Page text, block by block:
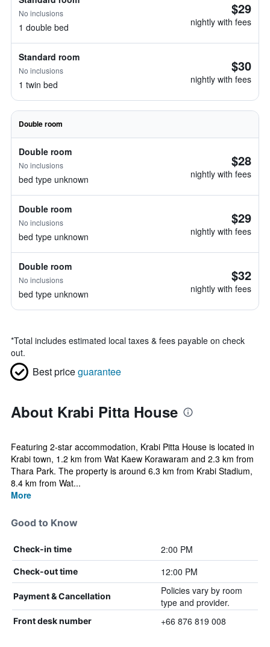
No inclusions
1 double bed
$29
nightly with fees
Standard room
No inclusions
1 twin bed
$30
nightly with fees
Double room
Double room
No inclusions
bed type unknown
$28
nightly with fees
Double room
No inclusions
bed type unknown
$29
nightly with fees
Double room
No inclusions
bed type unknown
$32
nightly with fees
*Total includes estimated local taxes & fees payable on check
out.
Best priceguarantee
About Krabi Pitta House
Featuring 2-star accommodation, Krabi Pitta House is located in
Krabi town, 1.2 km from Wat Kaew Korawaram and 2.3 km from
Thara Park. The property is around 6.3 km from Krabi Stadium,
8.4 km from Wat...
More
Good to Know
Check-in time 2:00 PM
Check-out time 12:00 PM
Payment & Cancellation
Policies vary by room
type and provider.
Front desk number +66 876 819 008